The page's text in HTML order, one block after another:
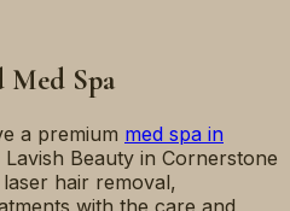
Med Spa
a premium med spa in
Beauty in Cornerstone
hair removal,